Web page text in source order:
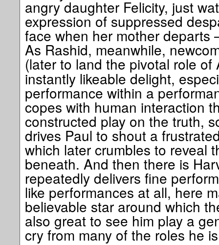
angry daughter Felicity, just
expression of suppressed
face when her mother departs
As Rashid, meanwhile,
(later to land the pivotal role
instantly likeable delight,
performance within a
copes with human interaction
constructed play on the truth,
drives Paul to shout a
which later crumbles to reveal
beneath. And then there is
repeatedly delivers fine
like performances at all, here
believable star around which
also great to see him play a
cry from many of the roles he